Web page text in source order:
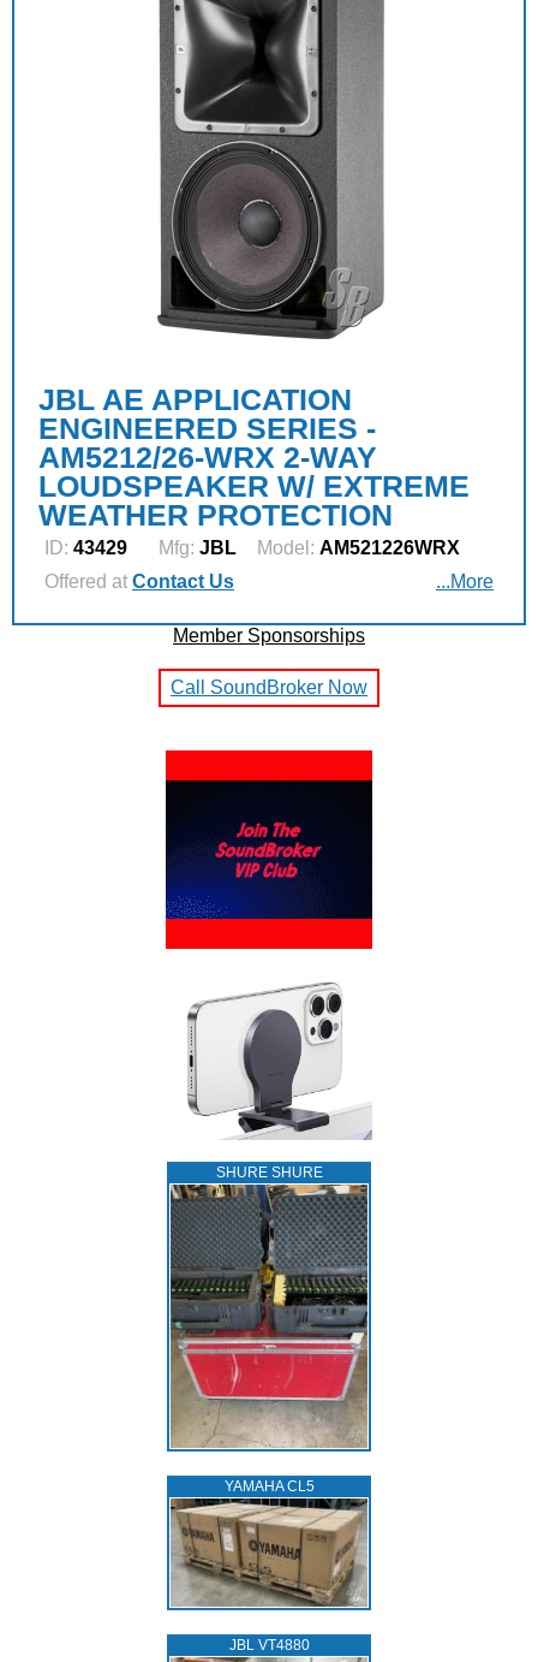
JBL AE APPLICATION
ENGINEERED SERIES -
AM5212/26-WRX 2-WAY
LOUDSPEAKER W/ EXTREME
WEATHER PROTECTION
ID: 43429 Mfg: JBL Model: AM521226WRX
Offered at Contact Us ...More
Member Sponsorships
Call SoundBroker Now
SHURE SHURE
YAMAHA CL5
JBL VT4880